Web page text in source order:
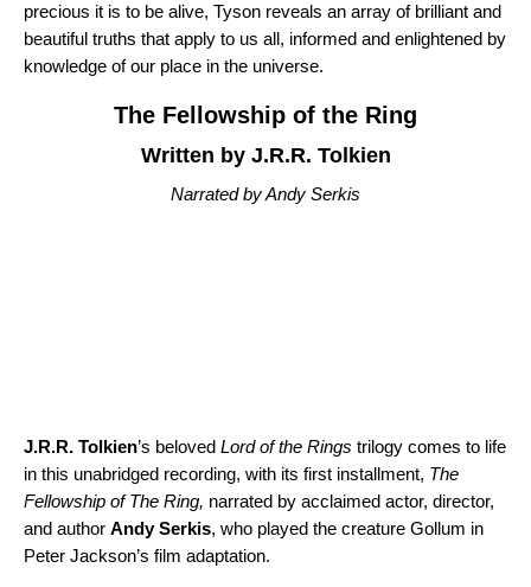
precious it is to be alive, Tyson reveals an array of brilliant and
beautiful truths that apply to us all, informed and enlightened by
knowledge of our place in the universe.
The Fellowship of the Ring
Written by J.R.R. Tolkien
Narrated by Andy Serkis
J.R.R. Tolkien’s beloved Lord of the Rings trilogy comes to life
in this unabridged recording, with its first installment, The
Fellowship of The Ring, narrated by acclaimed actor, director,
and author Andy Serkis, who played the creature Gollum in
Peter Jackson’s film adaptation.